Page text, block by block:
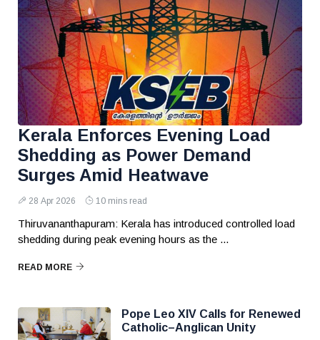
Kerala Enforces Evening Load
Shedding as Power Demand
Surges Amid Heatwave
28 Apr 2026 10 mins read
Thiruvananthapuram: Kerala has introduced controlled load
shedding during peak evening hours as the ...
READ MORE
Pope Leo XIV Calls for Renewed
Catholic–Anglican Unity